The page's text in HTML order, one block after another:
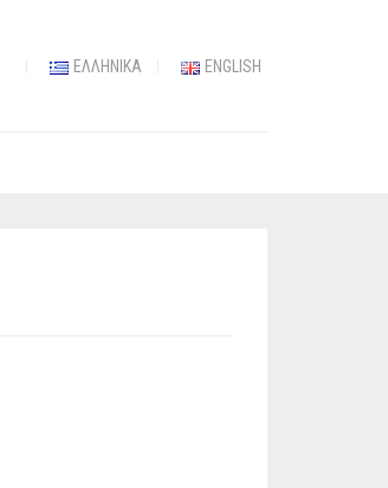
ΕΛΛΗΝΙΚΆ ENGLISH